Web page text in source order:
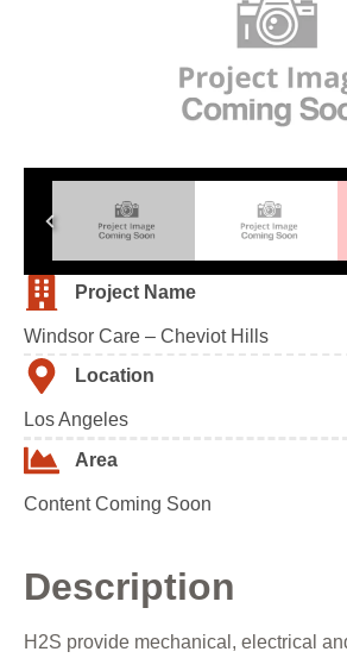
Project Name
Windsor Care – Cheviot Hills
Location
Los Angeles
Area
Content Coming Soon
Description
H2S provide mechanical, electrical